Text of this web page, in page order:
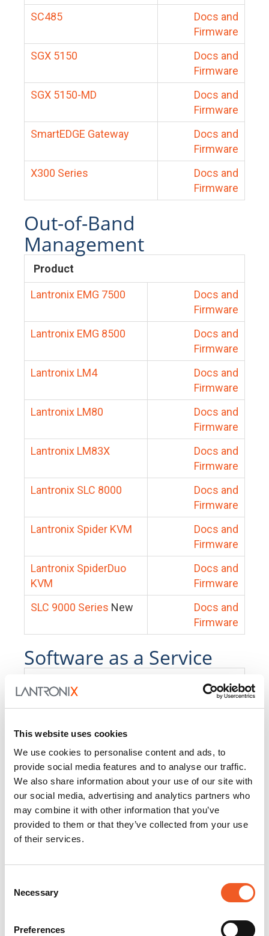
This website uses cookies
We use cookies to personalise content and ads, to
provide social media features and to analyse our traffic.
We also share information about your use of our site with
our social media, advertising and analytics partners who
may combine it with other information that you’ve
provided to them or that they’ve collected from your use
of their services.
Selection
Necessary
Preferences
SC485
Docs and
Firmware
SGX 5150
Docs and
Firmware
SGX 5150-MD
Docs and
Firmware
SmartEDGE Gateway
Docs and
Firmware
X300 Series
Docs and
Firmware
Out-of-Band
Management
Product
Lantronix EMG 7500
Docs and
Firmware
Lantronix EMG 8500
Docs and
Firmware
Lantronix LM4
Docs and
Firmware
Lantronix LM80
Docs and
Firmware
Lantronix LM83X
Docs and
Firmware
Lantronix SLC 8000
Docs and
Firmware
Lantronix Spider KVM
Docs and
Firmware
Lantronix SpiderDuo
KVM
Docs and
Firmware
SLC 9000 Series New
Docs and
Firmware
Software as a Service
PercepXion for IoT
Docs and
PercepXion for
Networking
Docs and
Firmware
Switch Accessories
Product
25104
Docs and Firmware
Docs and Firmware